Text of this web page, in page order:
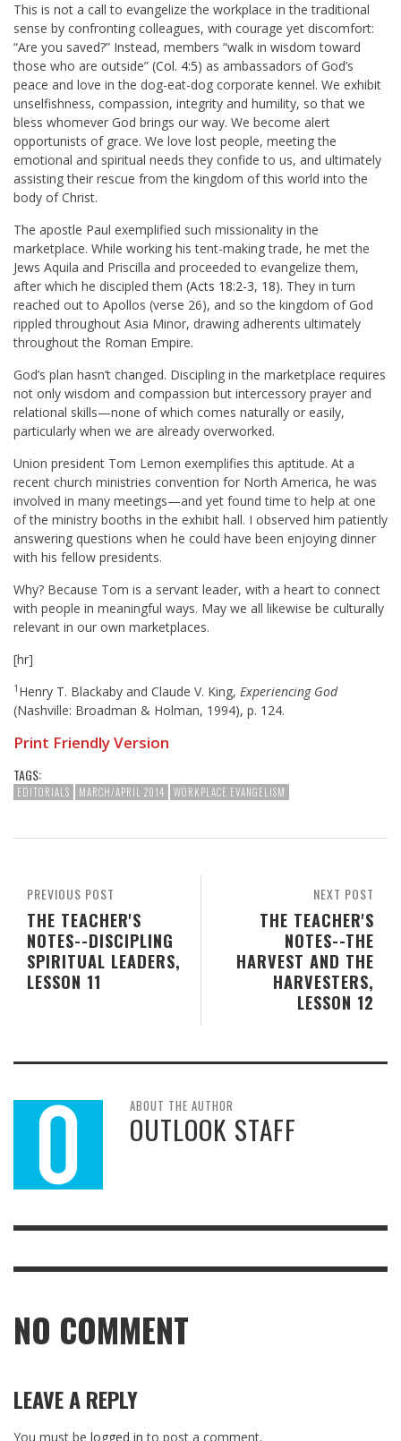
This is not a call to evangelize the workplace in the traditional
sense by confronting colleagues, with courage yet discomfort:
“Are you saved?” Instead, members “walk in wisdom toward
those who are outside” (Col. 4:5) as ambassadors of God’s
peace and love in the dog-eat-dog corporate kennel. We exhibit
unselfishness, compassion, integrity and humility, so that we
bless whomever God brings our way. We become alert
opportunists of grace. We love lost people, meeting the
emotional and spiritual needs they confide to us, and ultimately
assisting their rescue from the kingdom of this world into the
body of Christ.
The apostle Paul exemplified such missionality in the
marketplace. While working his tent-making trade, he met the
Jews Aquila and Priscilla and proceeded to evangelize them,
after which he discipled them (Acts 18:2-3, 18). They in turn
reached out to Apollos (verse 26), and so the kingdom of God
rippled throughout Asia Minor, drawing adherents ultimately
throughout the Roman Empire.
God’s plan hasn’t changed. Discipling in the marketplace requires
not only wisdom and compassion but intercessory prayer and
relational skills—none of which comes naturally or easily,
particularly when we are already overworked.
Union president Tom Lemon exemplifies this aptitude. At a
recent church ministries convention for North America, he was
involved in many meetings—and yet found time to help at one
of the ministry booths in the exhibit hall. I observed him patiently
answering questions when he could have been enjoying dinner
with his fellow presidents.
Why? Because Tom is a servant leader, with a heart to connect
with people in meaningful ways. May we all likewise be culturally
relevant in our own marketplaces.
[hr]
1 Henry T. Blackaby and Claude V. King, Experiencing God
(Nashville: Broadman & Holman, 1994), p. 124.
Print Friendly Version
TAGS:
EDITORIALS MARCH/APRIL 2014 WORKPLACE EVANGELISM
NEXT POST
THE TEACHER'S
NOTES--THE
HARVEST AND THE
HARVESTERS,
LESSON 12
PREVIOUS POST
THE TEACHER'S
NOTES--DISCIPLING
SPIRITUAL LEADERS,
LESSON 11
ABOUT THE AUTHOR
OUTLOOK STAFF
NO COMMENT
LEAVE A REPLY
You must be logged in to post a comment.